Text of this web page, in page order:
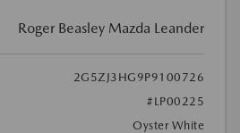
Roger Beasley Mazda Leander
2G5ZJ3HG9P9100726
#LP00225
Oyster White